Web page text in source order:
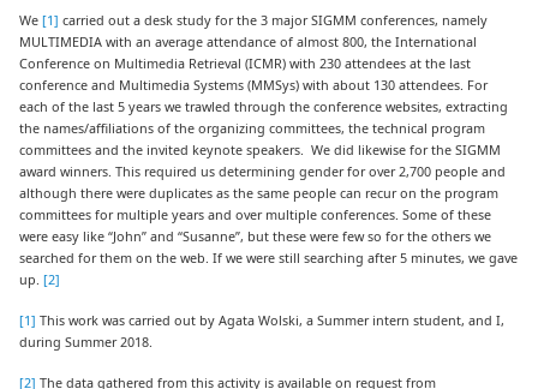
We[1] carried out a desk study for the 3 major SIGMM conferences, namely
MULTIMEDIA with an average attendance of almost 800, the International
Conference on Multimedia Retrieval (ICMR) with 230 attendees at the last
conference and Multimedia Systems (MMSys) with about 130 attendees. For
each of the last 5 years we trawled through the conference websites, extracting
the names/affiliations of the organizing committees, the technical program
committees and the invited keynote speakers. We did likewise for the SIGMM
award winners. This required us determining gender for over 2,700 people and
although there were duplicates as the same people can recur on the program
committees for multiple years and over multiple conferences. Some of these
were easy like “John” and “Susanne”, but these were few so for the others we
searched for them on the web. If we were still searching after 5 minutes, we gave
up.[2]
[1] This work was carried out by Agata Wolski, a Summer intern student, and I,
during Summer 2018.
[2] The data gathered from this activity is available on request from